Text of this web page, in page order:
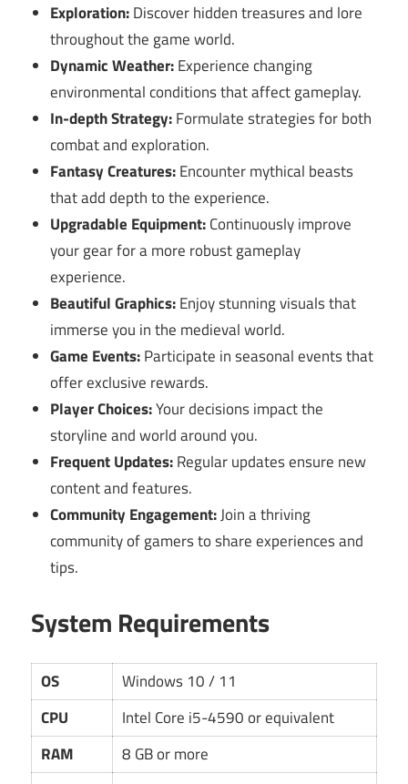
Exploration:Discover hidden treasures and lore
throughout the game world.
Dynamic Weather:Experience changing
environmental conditions that affect gameplay.
In-depth Strategy:Formulate strategies for both
combat and exploration.
Fantasy Creatures:Encounter mythical beasts
that add depth to the experience.
Upgradable Equipment:Continuously improve
your gear for a more robust gameplay
experience.
Beautiful Graphics:Enjoy stunning visuals that
immerse you in the medieval world.
Game Events:Participate in seasonal events that
offer exclusive rewards.
Player Choices:Your decisions impact the
storyline and world around you.
Frequent Updates:Regular updates ensure new
content and features.
Community Engagement:Join a thriving
community of gamers to share experiences and
tips.
System Requirements
OS
Windows 10 / 11
CPU
Intel Core i5-4590 or equivalent
RAM
8 GB or more